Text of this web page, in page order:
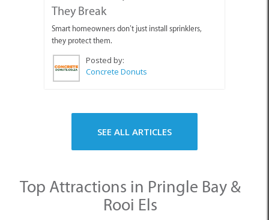
They Break
Smart homeowners don’t just install sprinklers,
they protect them.
Posted by:
Concrete Donuts
SEE ALL ARTICLES
Top Attractions in Pringle Bay &
Rooi Els